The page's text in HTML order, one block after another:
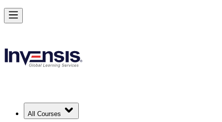
All Courses
Upgrade Your ITIL Knowledge with ITIL 5 Bridge in New Haven
Starts from
Enrol Now